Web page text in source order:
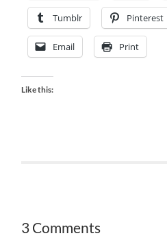
Tumblr Pinterest
Email Print
Like this:
3 Comments